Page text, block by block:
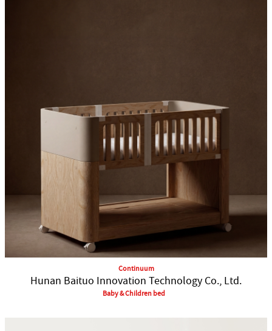
Continuum
Hunan Baituo Innovation Technology Co., Ltd.
Baby & Children bed